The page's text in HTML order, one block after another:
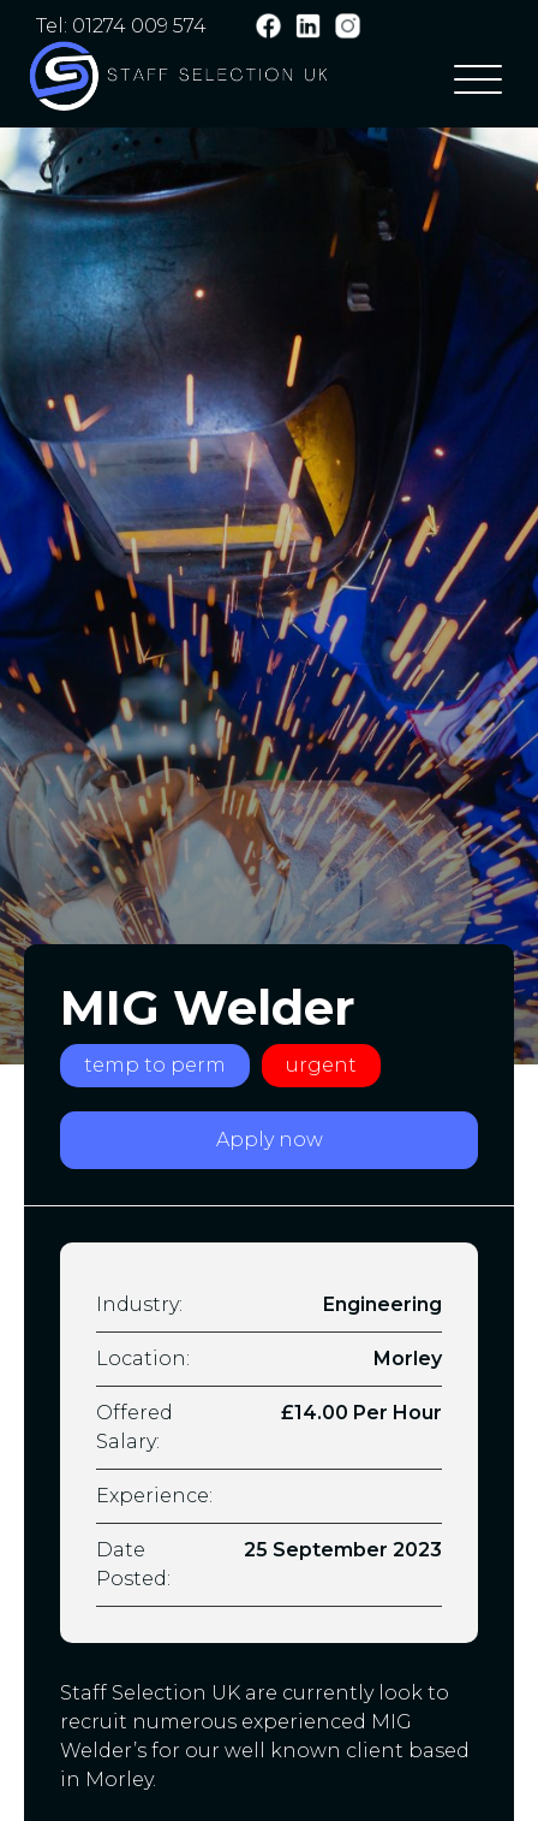
Tel: 01274 009 574
MIG Welder
temp to perm urgent
Apply now
Staff Selection UK are currently look to
recruit numerous experienced MIG
Welder’s for our well known client based
in Morley.
Industry: Engineering
Location: Morley
Offered
Salary:
£14.00 Per Hour
Experience:
Date
Posted:
25 September 2023